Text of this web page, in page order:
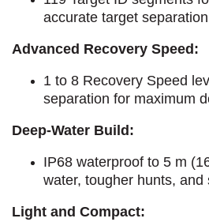
accurate target
Advanced Recovery Speed:
1 to 8 Recovery Speed
separation for maximum
Deep-Water Build:
IP68 waterproof to 5 m
water, tougher hunts, and
Light and Compact: